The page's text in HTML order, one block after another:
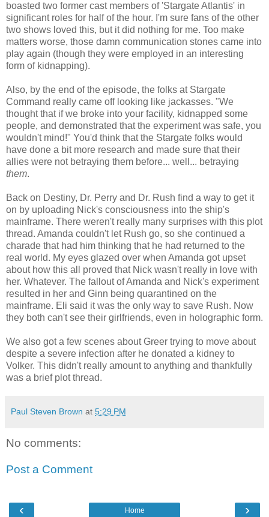
boasted two former cast members of 'Stargate Atlantis' in
significant roles for half of the hour. I'm sure fans of the other
two shows loved this, but it did nothing for me. Too make
matters worse, those damn communication stones came into
play again (though they were employed in an interesting
form of kidnapping).
Also, by the end of the episode, the folks at Stargate
Command really came off looking like jackasses. "We
thought that if we broke into your facility, kidnapped some
people, and demonstrated that the experiment was safe, you
wouldn't mind!" You'd think that the Stargate folks would
have done a bit more research and made sure that their
allies were not betraying them before... well... betraying
them.
Back on Destiny, Dr. Perry and Dr. Rush find a way to get it
on by uploading Nick's consciousness into the ship's
mainframe. There weren't really many surprises with this plot
thread. Amanda couldn't let Rush go, so she continued a
charade that had him thinking that he had returned to the
real world. My eyes glazed over when Amanda got upset
about how this all proved that Nick wasn't really in love with
her. Whatever. The fallout of Amanda and Nick's experiment
resulted in her and Ginn being quarantined on the
mainframe. Eli said it was the only way to save Rush. Now
they both can't see their girlfriends, even in holographic form.
We also got a few scenes about Greer trying to move about
despite a severe infection after he donated a kidney to
Volker. This didn't really amount to anything and thankfully
was a brief plot thread.
Paul Steven Brown at 5:29 PM
No comments:
Post a Comment
‹ ›
Home